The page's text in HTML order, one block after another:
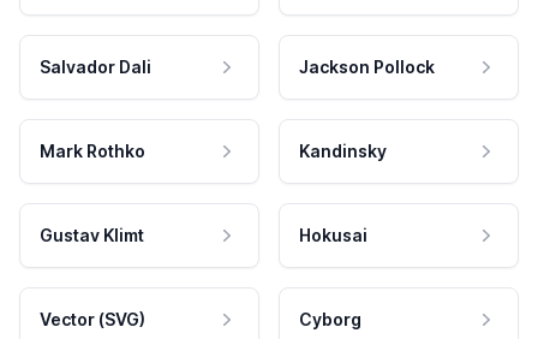
Salvador Dali Jackson Pollock
Mark Rothko Kandinsky
Gustav Klimt Hokusai
Vector (SVG) Cyborg